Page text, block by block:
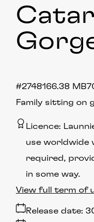
Family sitting on
6.38 MB
#274816
Licence:
use
required,
in some way.
Release date:
View full term of